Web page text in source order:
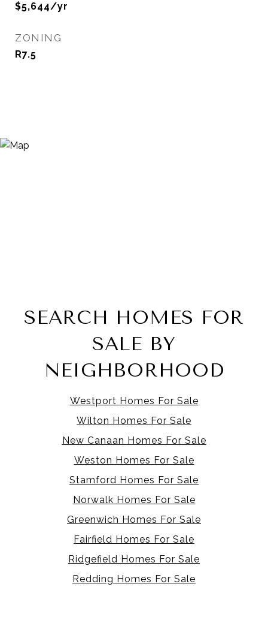
$5,644/yr
ZONING
R7.5
SEARCH HOMES FOR
SALE BY
NEIGHBORHOOD
Westport Homes For Sale
Wilton Homes For Sale
New Canaan Homes For Sale
Weston Homes For Sale
Stamford Homes For Sale
Norwalk Homes For Sale
Greenwich Homes For Sale
Fairfield Homes For Sale
Ridgefield Homes For Sale
Redding Homes For Sale